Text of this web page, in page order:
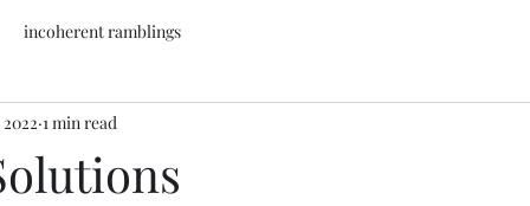
incoherent ramblings
1 min read